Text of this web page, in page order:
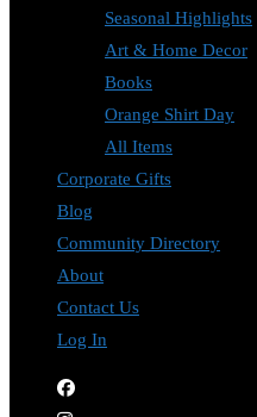
Seasonal Highlights
Art & Home Decor
Books
Orange Shirt Day
All Items
Corporate Gifts
Blog
Community Directory
About
Contact Us
Log In